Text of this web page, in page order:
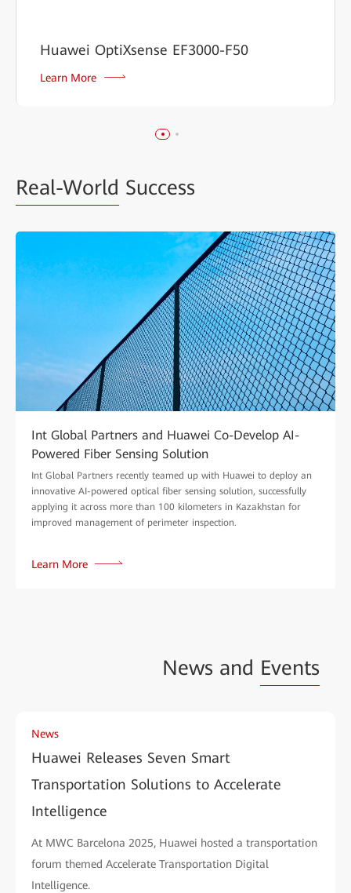
Huawei OptiXsense EF3000-F50
Learn More
Real-World Success
Int Global Partners and Huawei Co-Develop AI-
Powered Fiber Sensing Solution
Int Global Partners recently teamed up with Huawei to deploy an
innovative AI-powered optical fiber sensing solution, successfully
applying it across more than 100 kilometers in Kazakhstan for
improved management of perimeter inspection.
Learn More
News and Events
News
Huawei Releases Seven Smart
Transportation Solutions to Accelerate
Intelligence
At MWC Barcelona 2025, Huawei hosted a transportation
forum themed Accelerate Transportation Digital
Intelligence.